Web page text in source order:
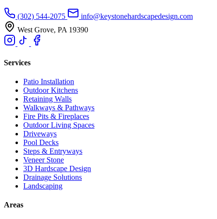
(302) 544-2075
info@keystonehardscapedesign.com
West Grove, PA 19390
Services
Patio Installation
Outdoor Kitchens
Retaining Walls
Walkways & Pathways
Fire Pits & Fireplaces
Outdoor Living Spaces
Driveways
Pool Decks
Steps & Entryways
Veneer Stone
3D Hardscape Design
Drainage Solutions
Landscaping
Areas